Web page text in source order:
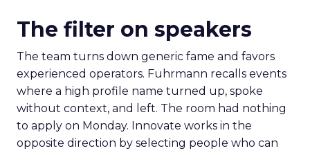
The filter on speakers
The team turns down generic fame and favors
experienced operators. Fuhrmann recalls events
where a high profile name turned up, spoke
without context, and left. The room had nothing
to apply on Monday. Innovate works in the
opposite direction by selecting people who can